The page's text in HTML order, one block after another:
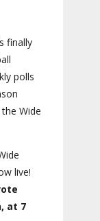
finally
polls
Wide
live!
at 7